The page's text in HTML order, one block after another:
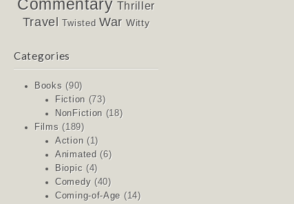
Commentary Thriller
Travel Twisted War Witty
Categories
Books (90)
Fiction (73)
NonFiction (18)
Films (189)
Action (1)
Animated (6)
Biopic (4)
Comedy (40)
Coming-of-Age (14)